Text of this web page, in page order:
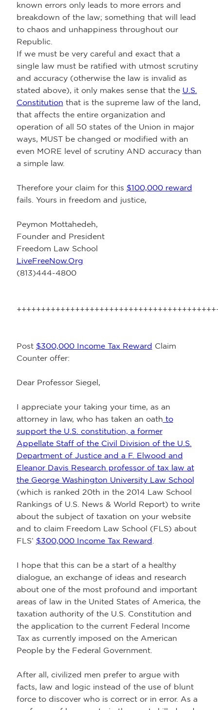
known errors only leads to more errors and
breakdown of the law; something that will lead
to chaos and unhappiness throughout our
Republic.
If we must be very careful and exact that a
single law must be ratified with utmost scrutiny
and accuracy (otherwise the law is invalid as
stated above), it only makes sense that the U.S.
Constitution that is the supreme law of the land,
that affects the entire organization and
operation of all 50 states of the Union in major
ways, MUST be changed or modified with an
even MORE level of scrutiny AND accuracy than
a simple law.
Therefore your claim for this $100,000 reward
fails. Yours in freedom and justice,
Peymon Mottahedeh,
Founder and President
Freedom Law School
LiveFreeNow.Org
(813)444-4800
Post $300,000 Income Tax Reward Claim
Counter offer:
Dear Professor Siegel,
I appreciate your taking your time, as an
attorney in law, who has taken an oath to
support the U.S. constitution, a former
Appellate Staff of the Civil Division of the U.S.
Department of Justice and a F. Elwood and
Eleanor Davis Research professor of tax law at
the George Washington University Law School
(which is ranked 20th in the 2014 Law School
Rankings of U.S. News & World Report) to write
about the subject of taxation on your website
and to claim Freedom Law School (FLS) about
FLS’ $300,000 Income Tax Reward
I hope that this can be a start of a healthy
dialogue, an exchange of ideas and research
about one of the most profound and important
areas of law in the United States of America, the
taxation authority of the U.S. Constitution and
the application to the current Federal Income
Tax as currently imposed on the American
People by the Federal Government.
After all, civilized men prefer to argue with
facts, law and logic instead of the use of blunt
force to discover who is correct or in error. As a